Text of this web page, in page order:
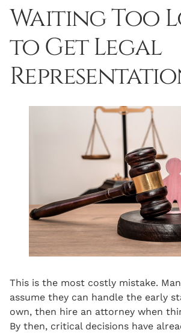
Waiting Too
to Get Legal
This is the most costly mistake.
assume they can handle the early
own, then hire an attorney when
By then, critical decisions have